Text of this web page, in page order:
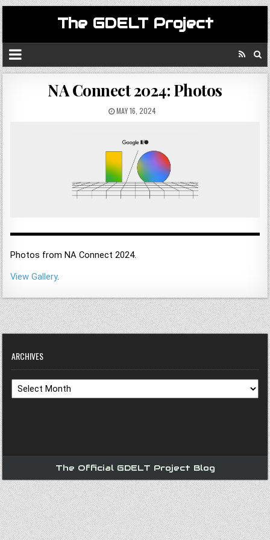
The GDELT Project
NA Connect 2024: Photos
MAY 16, 2024
Photos from NA Connect 2024.
View Gallery.
ARCHIVES
Archives
The Official GDELT Project Blog